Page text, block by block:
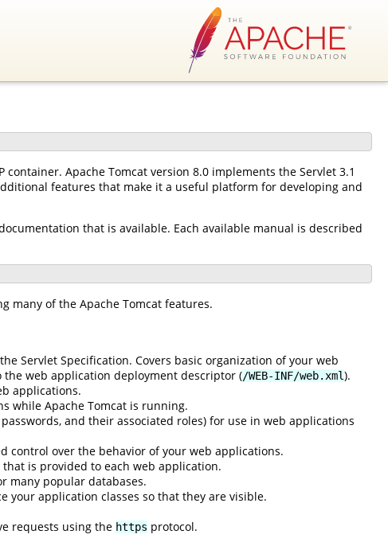
container. Apache Tomcat version 8.0 implements the Servlet 3.1
features that make it a useful platform for developing and
that is available. Each available manual is described
many of the Apache Tomcat features.
Servlet Specification. Covers basic organization of your web
web application deployment descriptor (/WEB-INF/web.xml).
applications.
while Apache Tomcat is running.
and their associated roles) for use in web applications
control over the behavior of your web applications.
is provided to each web application.
many popular databases.
your application classes so that they are visible.
requests using the https protocol.